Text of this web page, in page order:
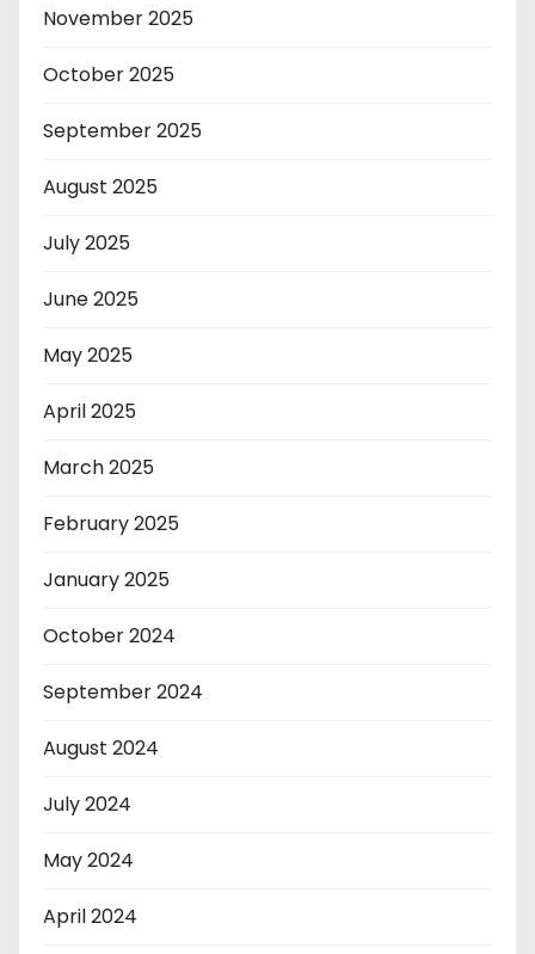
November 2025
October 2025
September 2025
August 2025
July 2025
June 2025
May 2025
April 2025
March 2025
February 2025
January 2025
October 2024
September 2024
August 2024
July 2024
May 2024
April 2024